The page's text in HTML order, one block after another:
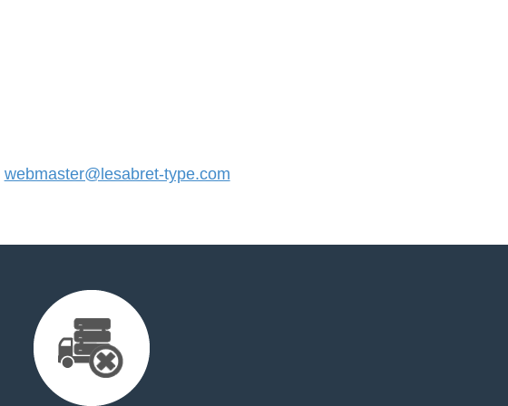
webmaster@lesabret-type.com